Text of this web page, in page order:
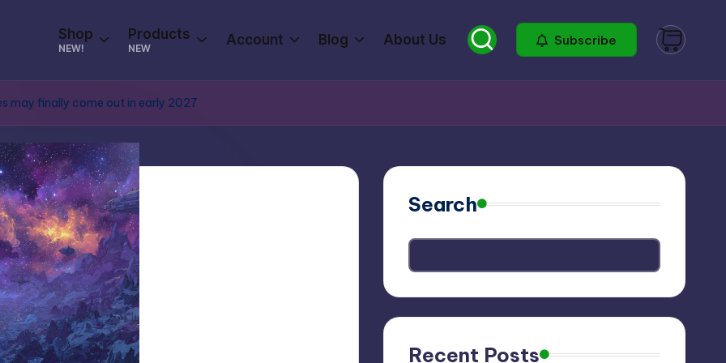
Shop
NEW!
Products
NEW
Account Blog About Us Subscribe
may finally come out in early 2027
Search
Recent Posts